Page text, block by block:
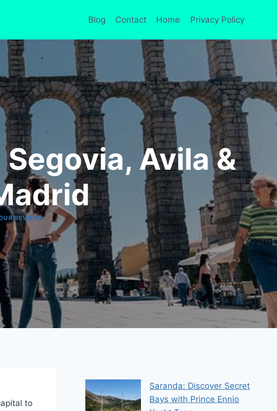
Blog Contact Home Privacy Policy
Avila &
REVIEWS
to
Saranda: Discover Secret
Bays with Prince Ennio